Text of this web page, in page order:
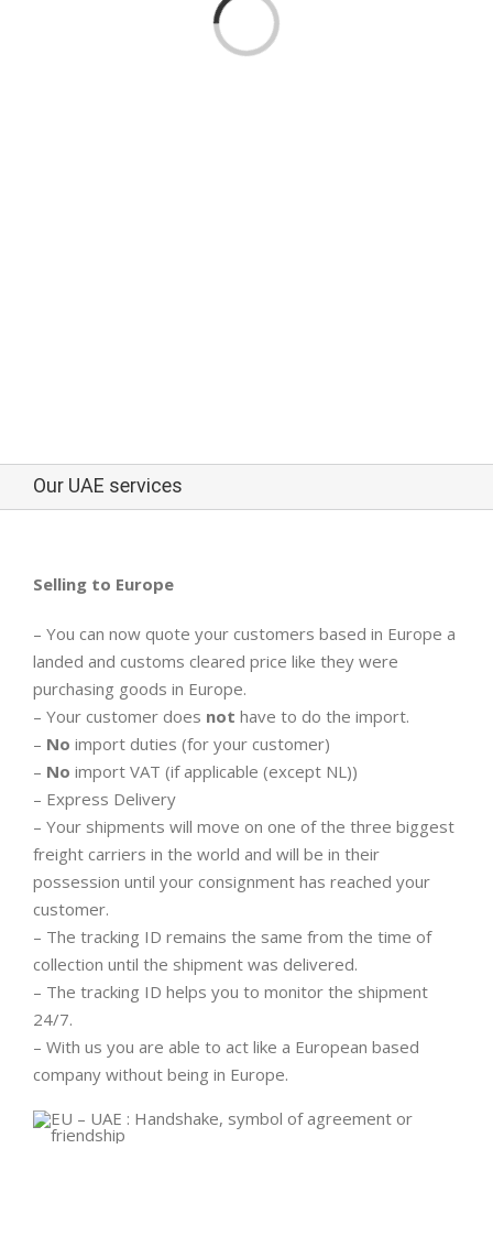
Loading...
Our UAE services
Selling to Europe
– You can now quote your customers based in Europe a
landed and customs cleared price like they were
purchasing goods in Europe.
– Your customer does not have to do the import.
– No import duties (for your customer)
– No import VAT (if applicable (except NL))
– Express Delivery
– Your shipments will move on one of the three biggest
freight carriers in the world and will be in their
possession until your consignment has reached your
customer.
– The tracking ID remains the same from the time of
collection until the shipment was delivered.
– The tracking ID helps you to monitor the shipment
24/7.
– With us you are able to act like a European based
company without being in Europe.